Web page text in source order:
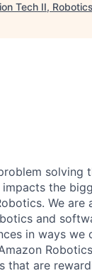
Tech II,
the
We
and
in ways we
that are